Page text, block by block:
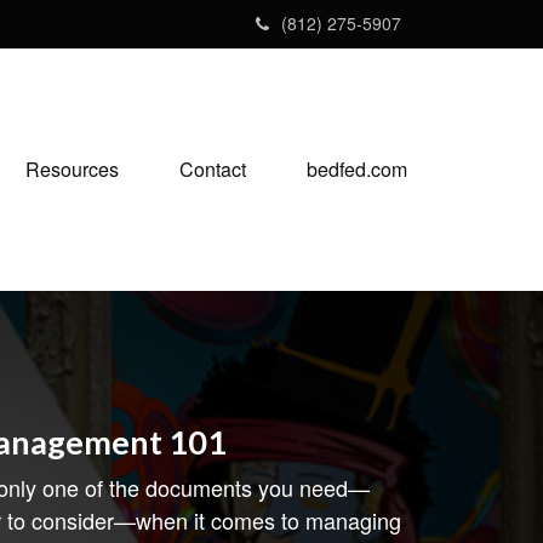
(812) 275-5907
Resources Contact bedfed.com
101
one of the documents you need—
to consider—when it comes to managing